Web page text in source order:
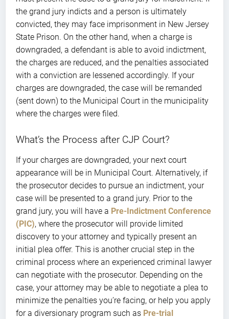
the grand jury indicts and a person is ultimately
convicted, they may face imprisonment in New Jersey
State Prison. On the other hand, when a charge is
downgraded, a defendant is able to avoid indictment,
the charges are reduced, and the penalties associated
with a conviction are lessened accordingly. If your
charges are downgraded, the case will be remanded
(sent down) to the Municipal Court in the municipality
where the charges were filed.
What’s the Process after CJP Court?
If your charges are downgraded, your next court
appearance will be in Municipal Court. Alternatively, if
the prosecutor decides to pursue an indictment, your
case will be presented to a grand jury. Prior to the
grand jury, you will have a Pre-Indictment Conference
(PIC), where the prosecutor will provide limited
discovery to your attorney and typically present an
initial plea offer. This is another crucial step in the
criminal process where an experienced criminal lawyer
can negotiate with the prosecutor. Depending on the
case, your attorney may be able to negotiate a plea to
minimize the penalties you’re facing, or help you apply
for a diversionary program such as Pre-trial